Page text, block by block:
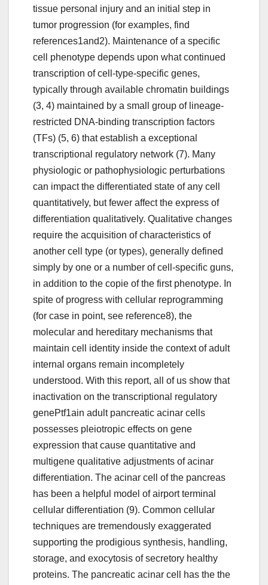
tissue personal injury and an initial step in
tumor progression (for examples, find
references1and2). Maintenance of a specific
cell phenotype depends upon what continued
transcription of cell-type-specific genes,
typically through available chromatin buildings
(3, 4) maintained by a small group of lineage-
restricted DNA-binding transcription factors
(TFs) (5, 6) that establish a exceptional
transcriptional regulatory network (7). Many
physiologic or pathophysiologic perturbations
can impact the differentiated state of any cell
quantitatively, but fewer affect the express of
differentiation qualitatively. Qualitative changes
require the acquisition of characteristics of
another cell type (or types), generally defined
simply by one or a number of cell-specific guns,
in addition to the copie of the first phenotype. In
spite of progress with cellular reprogramming
(for case in point, see reference8), the
molecular and hereditary mechanisms that
maintain cell identity inside the context of adult
internal organs remain incompletely
understood. With this report, all of us show that
inactivation on the transcriptional regulatory
genePtf1ain adult pancreatic acinar cells
possesses pleiotropic effects on gene
expression that cause quantitative and
multigene qualitative adjustments of acinar
differentiation. The acinar cell of the pancreas
has been a helpful model of airport terminal
cellular differentiation (9). Common cellular
techniques are tremendously exaggerated
supporting the prodigious synthesis, handling,
storage, and exocytosis of secretory healthy
proteins. The pancreatic acinar cell has the the